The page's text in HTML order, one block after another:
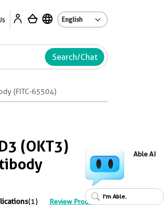
Search/Chat
(FITC-65504)
(OKT3)
(1) Review Product
Able AI
I'm Able.